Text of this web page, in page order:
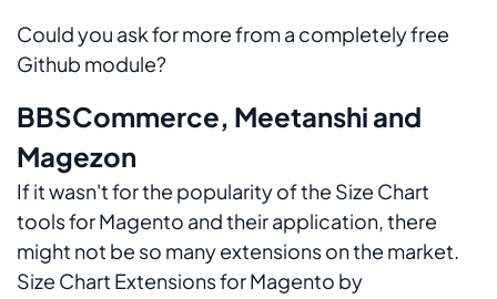
Could you ask for more from a completely free
Github module?
BBSCommerce, Meetanshi and
Magezon
If it wasn't for the popularity of the Size Chart
tools for Magento and their application, there
might not be so many extensions on the market.
Size Chart Extensions for Magento by